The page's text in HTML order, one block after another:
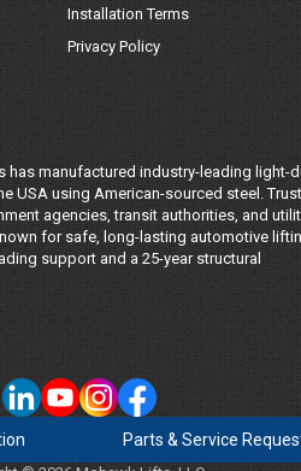
Installation Terms
Privacy Policy
has manufactured industry-leading light-
USA using American-sourced steel.
agencies, transit authorities, and
for safe, long-lasting automotive
support and a 25-year structural
Parts & Service